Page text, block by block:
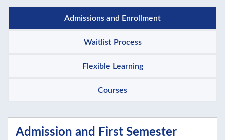
Admissions and Enrollment
Waitlist Process
Flexible Learning
Courses
Admission and First Semester